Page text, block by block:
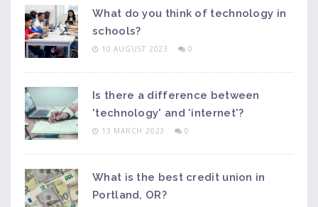
What do you think of technology in
schools?
10 AUGUST 2023 0
Is there a difference between
'technology' and 'internet'?
13 MARCH 2023 0
What is the best credit union in
Portland, OR?